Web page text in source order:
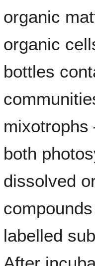
organic
organic
bottles
both
dissolved
labelled